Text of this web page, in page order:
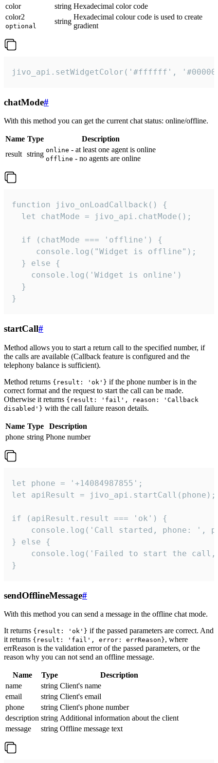
color
string Hexadecimal color code
color2
optional
string
Hexadecimal colour code is used to create
gradient
jivo_api.setWidgetColor('#ffffff',
chatMode#
With this method you can get the current chat status: online/offline.
Name Type
Description
result string online - at least one agent is online
offline - no agents are online
function jivo_onLoadCallback() {
  let chatMode = jivo_api.chatMode();
  if (chatMode === 'offline') {
     console.log("Widget is offline");
  } else {
    console.log('Widget is online')
  }
}
startCall#
Method allows you to start a return call to the specified number, if
the calls are available (Callback feature is configured and the
telephony balance is sufficient).
Method returns {result: 'ok'} if the phone number is in the
correct format and the request to start the call can be made.
Otherwise it returns {result: 'fail', reason: 'Callback
disabled'} with the call failure reason details.
Name Type
Description
phone string Phone number
let phone = '+14084987855';
let apiResult = jivo_api.startCall(phone);
if (apiResult.result === 'ok') {
console.log('Call started, phone: ',
} else {
console.log('Failed to start the
}
sendOfflineMessage#
With this method you can send a message in the offline chat mode.
It returns {result: 'ok'} if the passed parameters are correct. And
it returns {result: 'fail', error: errReason}, where
errReason is the validation error of the passed parameters, or the
reason why you can not send an offline message.
Name Type
Description
name
string Client's name
email
string Client's email
phone
string Client's phone number
description string Additional information about the client
message
string Offline message text